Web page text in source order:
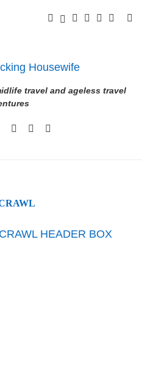
travel and ageless travel